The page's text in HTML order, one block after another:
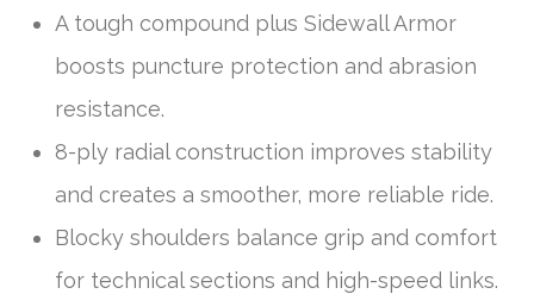
A tough compound plus Sidewall Armor
boosts puncture protection and abrasion
resistance.
8-ply radial construction improves stability
and creates a smoother, more reliable ride.
Blocky shoulders balance grip and comfort
for technical sections and high-speed links.